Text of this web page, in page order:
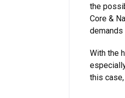
the
Core &
demands
With the
this